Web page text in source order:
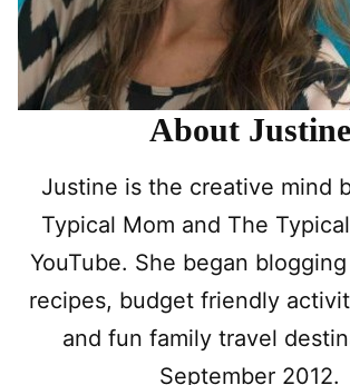
About Justine
Justine is the creative mind
Typical Mom and The
YouTube. She began
recipes, budget friendly
and fun family travel
September 2012.